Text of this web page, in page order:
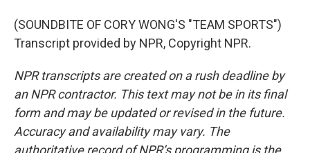
(SOUNDBITE OF CORY WONG'S "TEAM SPORTS")
Transcript provided by NPR, Copyright NPR.
NPR transcripts are created on a rush deadline by
an NPR contractor. This text may not be in its final
form and may be updated or revised in the future.
Accuracy and availability may vary. The
authoritative record of NPR’s programming is the